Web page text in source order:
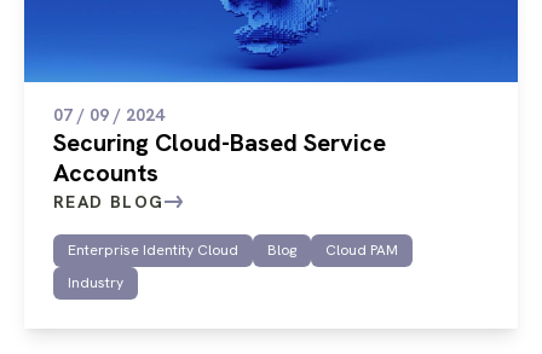
07 / 09 / 2024
Securing Cloud-Based Service
Accounts
READ BLOG
Enterprise Identity Cloud Blog
Cloud PAM
Industry